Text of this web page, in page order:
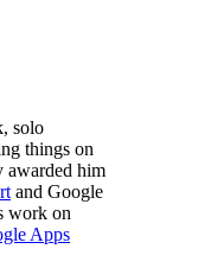
solo
things on
awarded him
and Google
work on
Apps